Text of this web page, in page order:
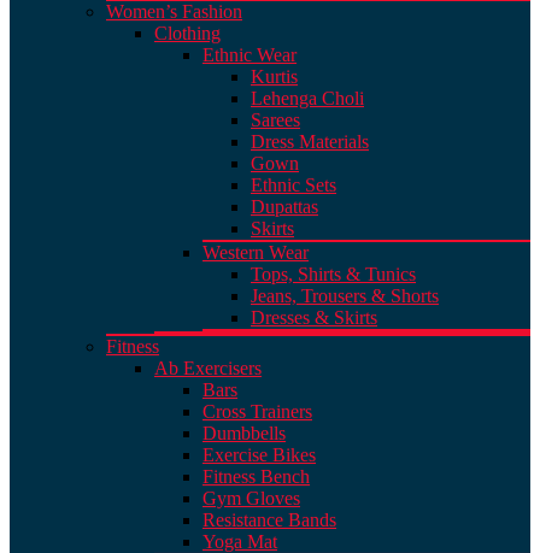
Women’s Fashion
Clothing
Ethnic Wear
Kurtis
Lehenga Choli
Sarees
Dress Materials
Gown
Ethnic Sets
Dupattas
Skirts
Western Wear
Tops, Shirts & Tunics
Jeans, Trousers & Shorts
Dresses & Skirts
Fitness
Ab Exercisers
Bars
Cross Trainers
Dumbbells
Exercise Bikes
Fitness Bench
Gym Gloves
Resistance Bands
Yoga Mat